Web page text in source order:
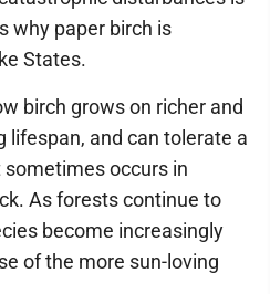
why paper birch is
States.
birch grows on richer and
lifespan, and can tolerate a
occurs in
As forests continue to
become increasingly
of the more sun-loving